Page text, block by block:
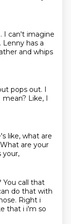
I can't imagine
Lenny has a
and whips
pops out. I
mean? Like, I
like, what are
What are your
your,
You call that
do that with
Right i
that i i'm so